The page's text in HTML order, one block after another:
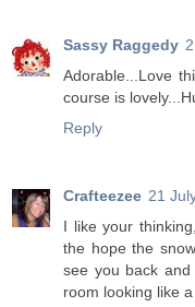
Sassy Raggedy
Adorable...Love
course is
Reply
Crafteezee 21
I like your
the hope the
see you back
room looking like